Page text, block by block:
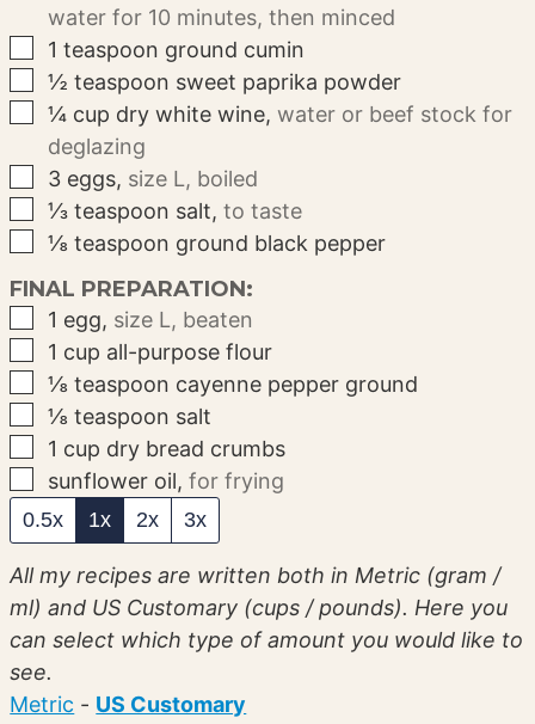
water for 10 minutes, then minced
▢
1 teaspoon ground cumin
▢
½ teaspoon sweet paprika powder
▢
¼ cup dry white wine,water or beef stock for
deglazing
▢
3 eggs, size L, boiled
▢
⅓ teaspoon salt,to taste
▢
⅛ teaspoon ground black pepper
FINAL PREPARATION:
▢
1 egg, size L, beaten
▢
1 cup all-purpose flour
▢
⅛ teaspoon cayenne pepper ground
▢
⅛ teaspoon salt
▢
1 cup dry bread crumbs
▢
sunflower oil,for frying
0.5x 1x 2x 3x
All my recipes are written both in Metric (gram /
ml) and US Customary (cups / pounds). Here you
can select which type of amount you would like to
see.
Metric - US Customary